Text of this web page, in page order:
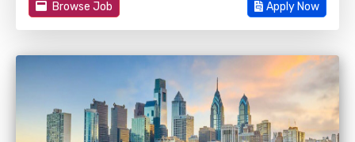
Browse Job Apply Now